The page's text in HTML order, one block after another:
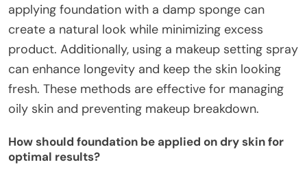
applying foundation with a damp sponge can
create a natural look while minimizing excess
product. Additionally, using a makeup setting spray
can enhance longevity and keep the skin looking
fresh. These methods are effective for managing
oily skin and preventing makeup breakdown.
How should foundation be applied on dry skin for
optimal results?